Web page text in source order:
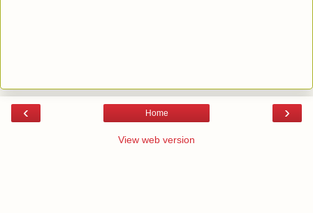
‹ ›
Home
View web version